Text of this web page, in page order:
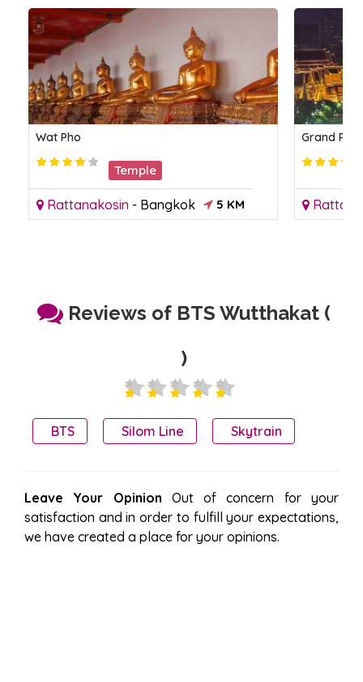
Wat Pho
Temple
Rattanakosin - Bangkok 5 KM
Grand
Reviews of BTS Wutthakat (
)
BTS Silom Line Skytrain
Leave Your Opinion Out of concern for your
satisfaction and in order to fulfill your expectations,
we have created a place for your opinions.